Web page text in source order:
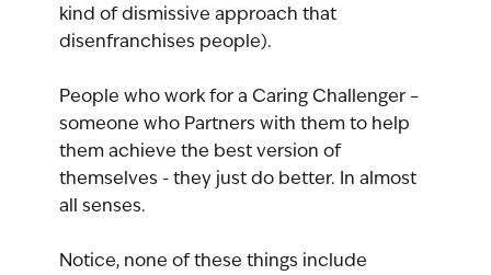
kind of dismissive approach that
disenfranchises people).
People who work for a Caring Challenger –
someone who Partners with them to help
them achieve the best version of
themselves - they just do better. In almost
all senses.
Notice, none of these things include